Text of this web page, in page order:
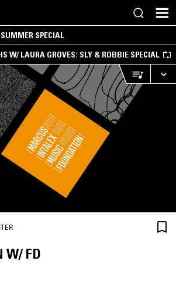
SPECIAL
W/ LAURA GROVES: SLY & ROBBIE SPECIAL
W/ FD